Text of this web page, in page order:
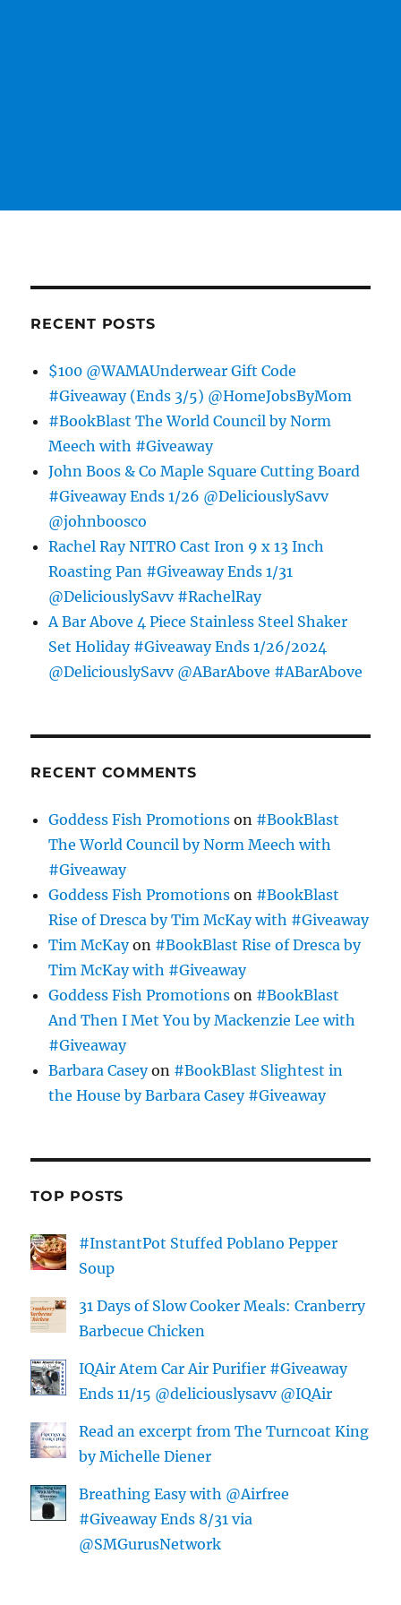
RECENT POSTS
$100 @WAMAUnderwear Gift Code
#Giveaway (Ends 3/5) @HomeJobsByMom
#BookBlast The World Council by Norm
Meech with #Giveaway
John Boos & Co Maple Square Cutting Board
#Giveaway Ends 1/26 @DeliciouslySavv
@johnboosco
Rachel Ray NITRO Cast Iron 9 x 13 Inch
Roasting Pan #Giveaway Ends 1/31
@DeliciouslySavv #RachelRay
A Bar Above 4 Piece Stainless Steel Shaker
Set Holiday #Giveaway Ends 1/26/2024
@DeliciouslySavv @ABarAbove #ABarAbove
RECENT COMMENTS
Goddess Fish Promotions on #BookBlast
The World Council by Norm Meech with
#Giveaway
Goddess Fish Promotions on #BookBlast
Rise of Dresca by Tim McKay with #Giveaway
Tim McKayon #BookBlast Rise of Dresca by
Tim McKay with #Giveaway
Goddess Fish Promotions on #BookBlast
And Then I Met You by Mackenzie Lee with
#Giveaway
Barbara Caseyon #BookBlast Slightest in
the House by Barbara Casey #Giveaway
TOP POSTS
#InstantPot Stuffed Poblano Pepper
Soup
31 Days of Slow Cooker Meals: Cranberry
Barbecue Chicken
IQAir Atem Car Air Purifier #Giveaway
Ends 11/15 @deliciouslysavv @IQAir
Read an excerpt from The Turncoat King
by Michelle Diener
Breathing Easy with @Airfree
#Giveaway Ends 8/31 via
@SMGurusNetwork